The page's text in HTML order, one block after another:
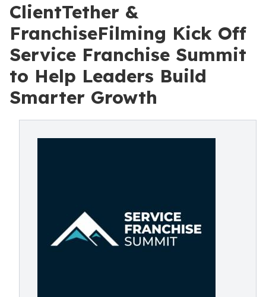
ClientTether &
FranchiseFilming Kick Off
Service Franchise Summit
to Help Leaders Build
Smarter Growth